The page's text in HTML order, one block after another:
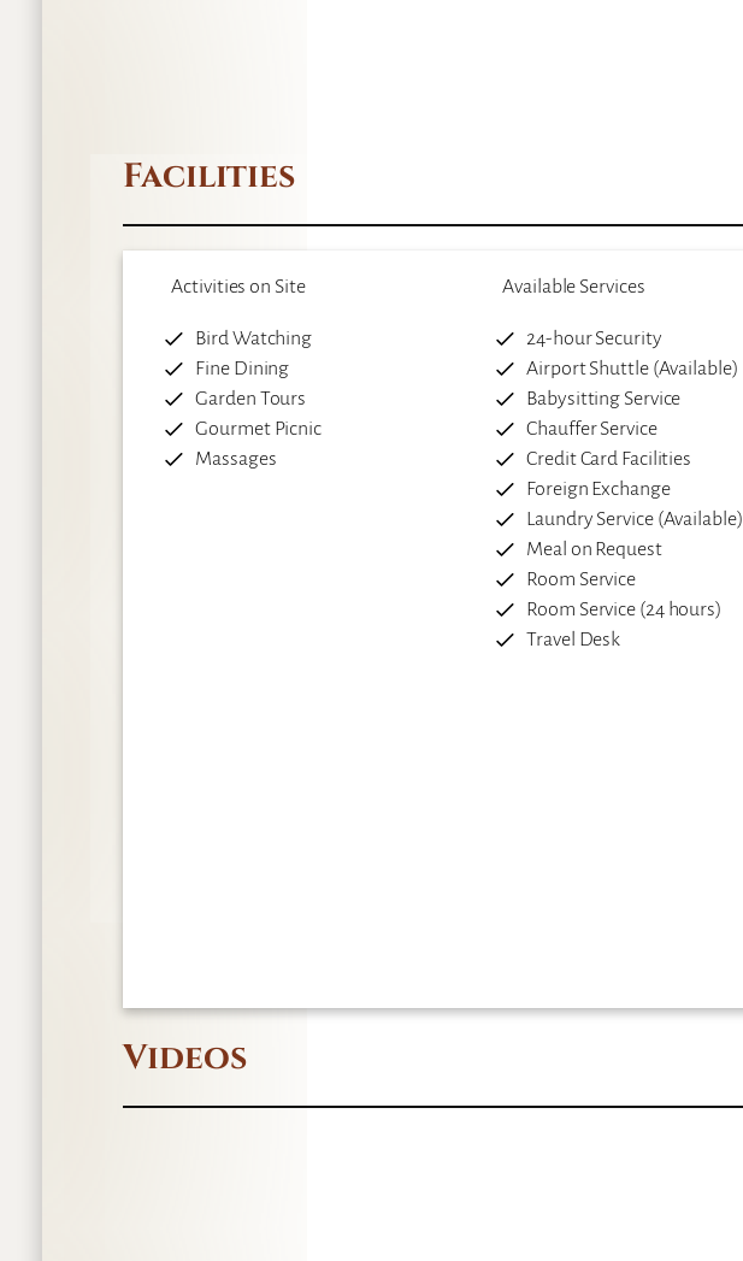
Facilities
Activities on Site
Bird Watching
Fine Dining
Garden Tours
Gourmet Picnic
Massages
Available Services
24-hour Security
Airport Shuttle (Available)
Babysitting Service
Chauffer Service
Credit Card Facilities
Foreign Exchange
Laundry Service (Available)
Meal on Request
Room Service
Room Service (24 hours)
Travel Desk
Videos